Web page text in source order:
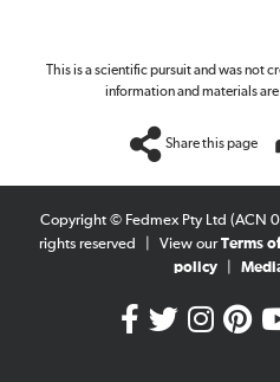
This is a scientific pursuit and was not
information and materials
Share this page
Copyright © Fedmex Pty Ltd
rights reserved
View ourTerms
policy